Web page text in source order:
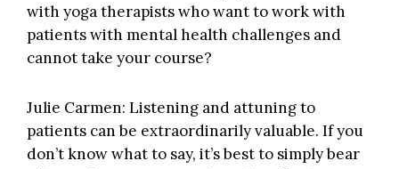
with yoga therapists who want to work with
patients with mental health challenges and
cannot take your course?
Julie Carmen: Listening and attuning to
patients can be extraordinarily valuable. If you
don’t know what to say, it’s best to simply bear